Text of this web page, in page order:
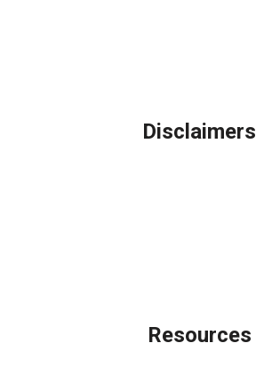
Disclaimers
Resources